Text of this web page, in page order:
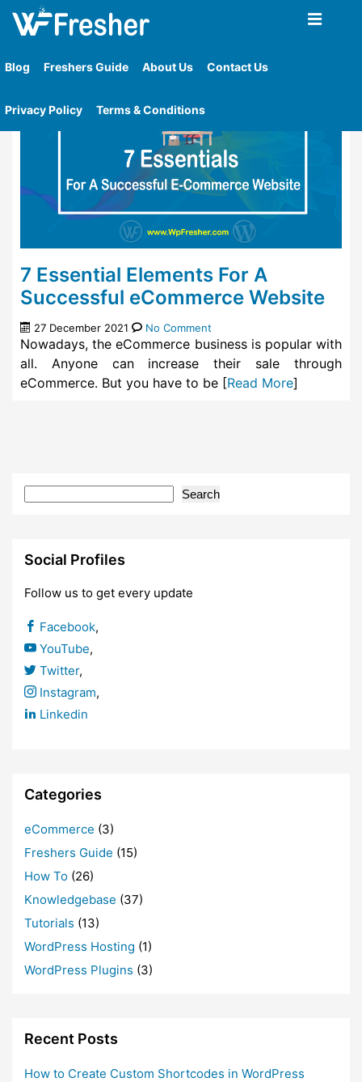
Blog Freshers Guide About Us Contact Us
Privacy Policy Terms & Conditions
Home »Tag»A Successful Ecommerce Website
7 Essential Elements For A
Successful eCommerce Website
27 December 2021 No Comment
Nowadays, the eCommerce business is popular with
all. Anyone can increase their sale through
eCommerce. But you have to be [Read More]
Search
Social Profiles
Follow us to get every update
Facebook,
YouTube,
Twitter,
Instagram,
Linkedin
Categories
eCommerce (3)
Freshers Guide (15)
How To (26)
Knowledgebase (37)
Tutorials (13)
WordPress Hosting (1)
WordPress Plugins (3)
Recent Posts
How to Create Custom Shortcodes in WordPress